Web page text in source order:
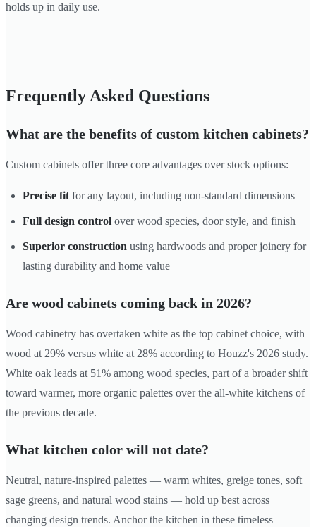
holds up in daily use.
Frequently Asked Questions
What are the benefits of custom kitchen cabinets?
Custom cabinets offer three core advantages over stock options:
Precise fit for any layout, including non-standard dimensions
Full design control over wood species, door style, and finish
Superior construction using hardwoods and proper joinery for
lasting durability and home value
Are wood cabinets coming back in 2026?
Wood cabinetry has overtaken white as the top cabinet choice, with
wood at 29% versus white at 28% according to Houzz's 2026 study.
White oak leads at 51% among wood species, part of a broader shift
toward warmer, more organic palettes over the all-white kitchens of
the previous decade.
What kitchen color will not date?
Neutral, nature-inspired palettes — warm whites, greige tones, soft
sage greens, and natural wood stains — hold up best across
changing design trends. Anchor the kitchen in these timeless